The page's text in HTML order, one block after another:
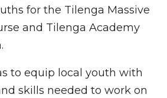
for the Tilenga Massive
and Tilenga Academy
to equip local youth with
skills needed to work on